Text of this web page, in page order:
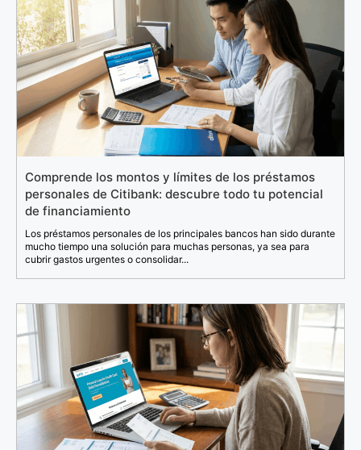
Comprende los montos y límites de los préstamos
personales de Citibank: descubre todo tu potencial
de financiamiento
Los préstamos personales de los principales bancos han sido durante
mucho tiempo una solución para muchas personas, ya sea para
cubrir gastos urgentes o consolidar...